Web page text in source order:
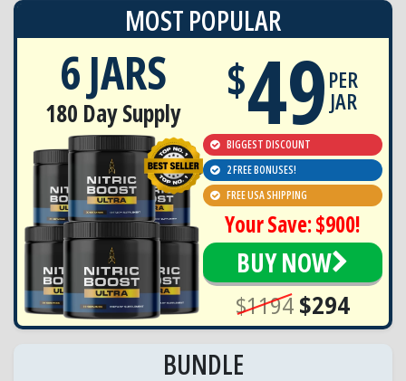
MOST POPULAR
6 JARS
180 Day Supply
$49PER
JAR
BIGGEST DISCOUNT
2 FREE BONUSES!
FREE USA SHIPPING
Your Save: $900!
BUY NOW
$1194 $294
BUNDLE